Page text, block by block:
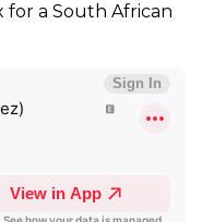
for a South African